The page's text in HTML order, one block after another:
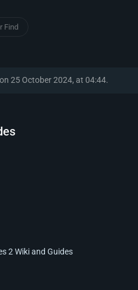
Find
25 October 2024, at 04:44.
2 Wiki and Guides